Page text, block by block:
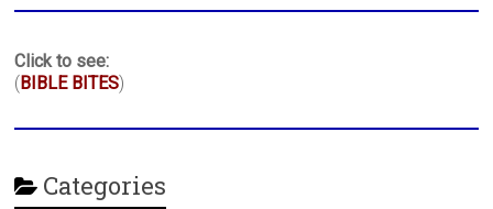
Click to see:
( BIBLE BITES)
Categories